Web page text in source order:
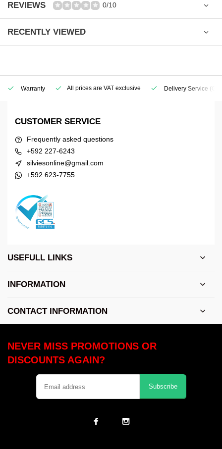
REVIEWS 0/10
RECENTLY VIEWED
Warranty All prices are VAT exclusive Delivery Service
CUSTOMER SERVICE
Frequently asked questions
+592 227-6243
silviesonline@gmail.com
+592 623-7755
USEFULL LINKS
INFORMATION
CONTACT INFORMATION
NEVER MISS PROMOTIONS OR
DISCOUNTS AGAIN?
Subscribe